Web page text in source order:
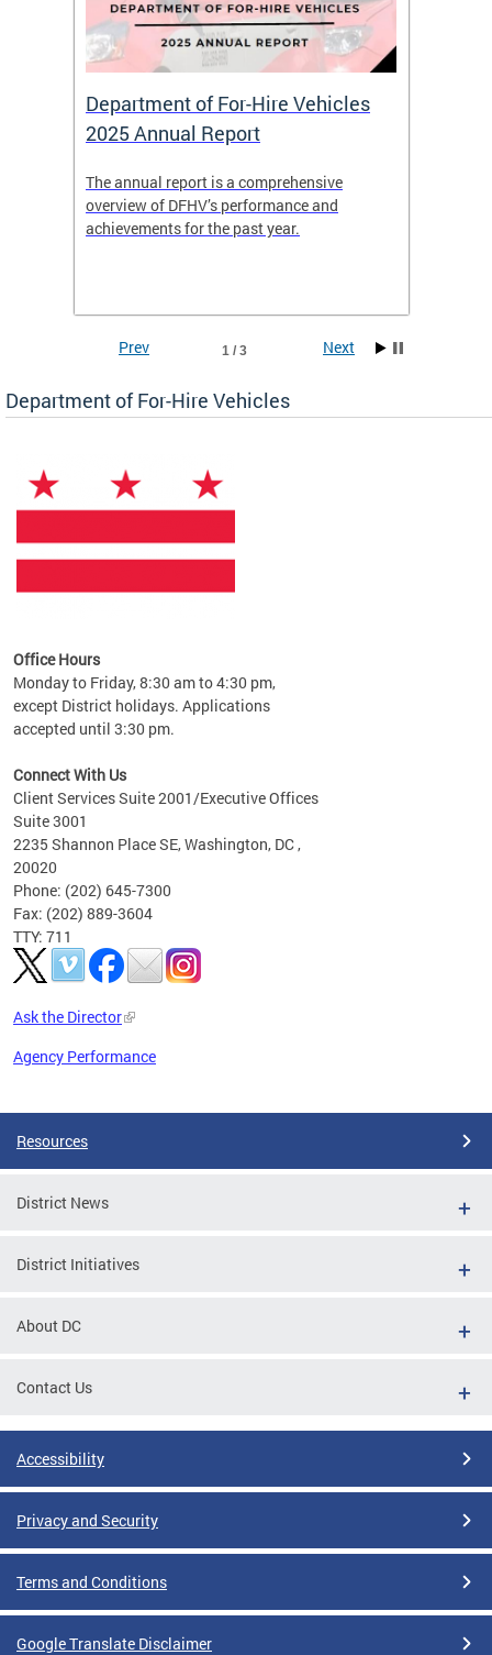
Department of For-Hire Vehicles
2025 Annual Report
The annual report is a comprehensive
overview of DFHV’s performance and
achievements for the past year.
1 / 3
Prev Next
Department of For-Hire Vehicles
Office Hours
Monday to Friday, 8:30 am to 4:30 pm,
except District holidays. Applications
accepted until 3:30 pm.
Connect With Us
Client Services Suite 2001/Executive Offices
Suite 3001
2235 Shannon Place SE, Washington, DC ,
20020
Phone: (202) 645-7300
Fax: (202) 889-3604
TTY: 711
Ask the Director
Agency Performance
Resources
District News
District Initiatives
About DC
Contact Us
Accessibility
Privacy and Security
Terms and Conditions
Google Translate Disclaimer